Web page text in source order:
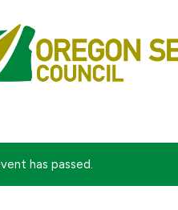
has passed.